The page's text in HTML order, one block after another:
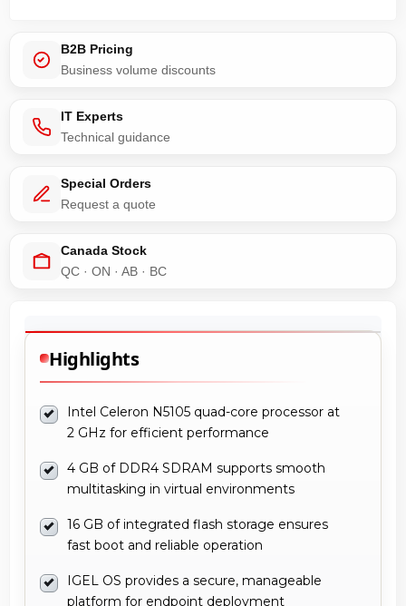
B2B Pricing
Business volume discounts
IT Experts
Technical guidance
Special Orders
Request a quote
Canada Stock
QC · ON · AB · BC
Highlights
Intel Celeron N5105 quad-core processor at
2 GHz for efficient performance
4 GB of DDR4 SDRAM supports smooth
multitasking in virtual environments
16 GB of integrated flash storage ensures
fast boot and reliable operation
IGEL OS provides a secure, manageable
platform for endpoint deployment